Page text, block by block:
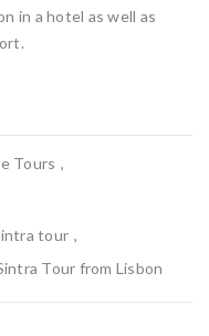
in a hotel as well as
Tours ,
tour ,
Tour from Lisbon